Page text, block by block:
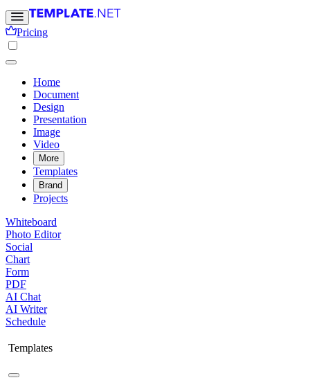
Pricing
Home
Document
Design
Presentation
Image
Video
More
Templates
Brand
Projects
Whiteboard
Photo Editor
Social
Chart
Form
PDF
AI Chat
AI Writer
Schedule
Templates